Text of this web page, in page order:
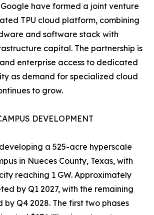
have formed a joint venture
TPU cloud platform, combining
and software stack with
capital. The partnership is
enterprise access to dedicated
as demand for specialized cloud
to grow.
DEVELOPMENT
a 525-acre hyperscale
in Nueces County, Texas, with
reaching 1 GW. Approximately
by Q1 2027, with the remaining
by Q4 2028. The first two phases